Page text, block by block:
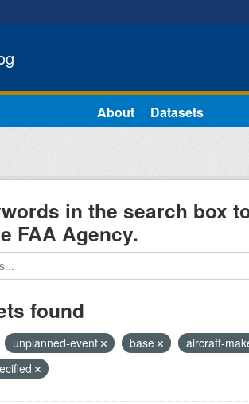
About Datasets
in the search box
FAA Agency.
found
unplanned-event base
aircraft-